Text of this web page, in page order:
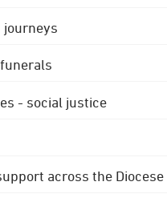
- social justice
across the Diocese